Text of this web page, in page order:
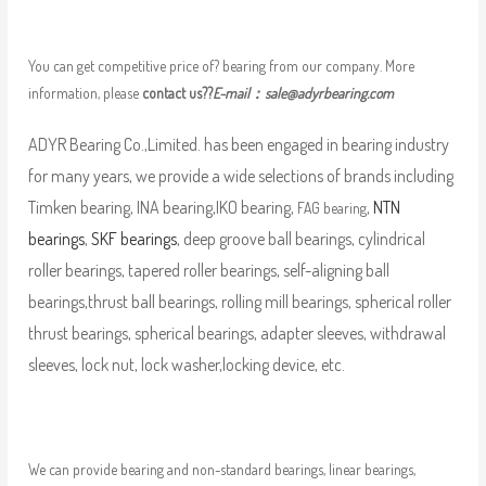
You can get competitive price of? bearing from our company. More
information, please contact us??E-mail： sale@adyrbearing.com
ADYR Bearing Co.,Limited. has been engaged in bearing industry
for many years, we provide a wide selections of brands including
Timken bearing, INA bearing,IKO bearing, FAG bearing, NTN
bearings, SKF bearings, deep groove ball bearings, cylindrical
roller bearings, tapered roller bearings, self-aligning ball
bearings,thrust ball bearings, rolling mill bearings, spherical roller
thrust bearings, spherical bearings, adapter sleeves, withdrawal
sleeves, lock nut, lock washer,locking device, etc.
We can provide bearing and non-standard bearings, linear bearings,